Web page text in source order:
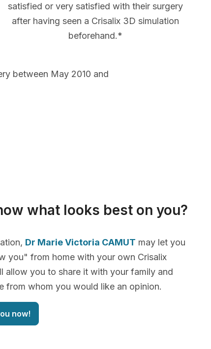
satisfied or very satisfied with their surgery
after having seen a Crisalix 3D simulation
beforehand.*
between May 2010 and
what looks best on you?
Dr Marie Victoria CAMUT may let you
you" from home with your own Crisalix
allow you to share it with your family and
from whom you would like an opinion.
now!